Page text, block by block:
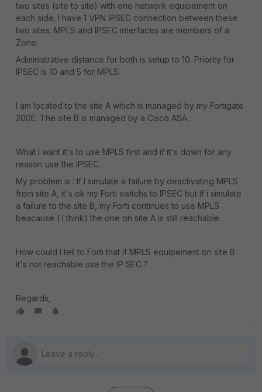
two sites (site to site) with one network equipement on
each side. I have 1 VPN IPSEC connection between these
two sites. MPLS and IPSEC interfaces are members of a
Zone.
Administrative distance for both is setup to 10. Priority for
IPSEC is 10 and 5 for MPLS.
I am located to the site A which is managed by my Fortigate
200E. The site B is managed by a Cisco ASA.
What I want it's to use MPLS first and if it's down for any
reason use the IPSEC.
My problem is : If I simulate a failure by deactivating MPLS
from site A, it's ok my Forti switchs to IPSEC but If i simulate
a failure to the site B, my Forti continues to use MPLS
beacause ( I think) the one on site A is still reachable.
How could I tell to Forti that if MPLS equipement on site B
it's not reachable use the IP SEC ?
Regards,